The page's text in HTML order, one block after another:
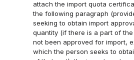
attach the import quota
the following paragraph
seeking to obtain import
quantity (if there is a part of
not been approved for import,
which the person seeks to